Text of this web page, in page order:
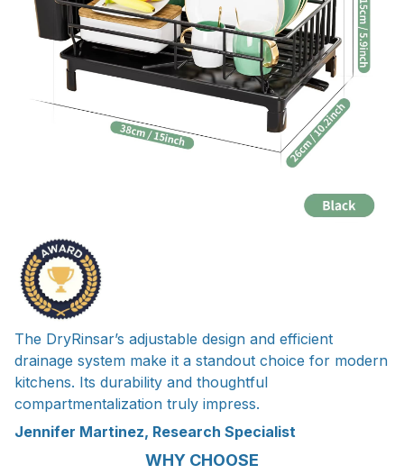
The DryRinsar’s adjustable design and efficient
drainage system make it a standout choice for modern
kitchens. Its durability and thoughtful
compartmentalization truly impress.
Jennifer Martinez, Research Specialist
WHY CHOOSE